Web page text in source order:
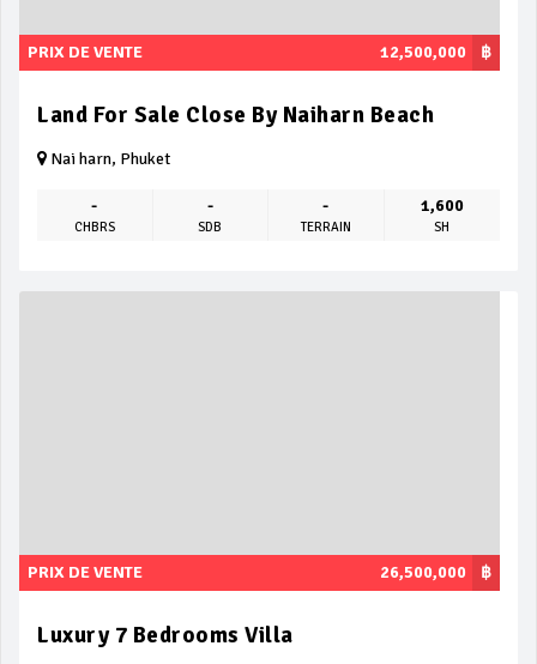
฿
PRIX DE VENTE 12,500,000
Land For Sale Close By Naiharn Beach
Nai harn, Phuket
-
CHBRS
-
SDB
-
TERRAIN
1,600
SH
฿
PRIX DE VENTE 26,500,000
Luxury 7 Bedrooms Villa